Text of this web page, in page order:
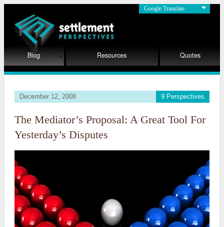
Google Translate
Blog Resources Quotes
9 Perspectives
December 12, 2008
The Mediator’s Proposal: A Great Tool For
Yesterday’s Disputes